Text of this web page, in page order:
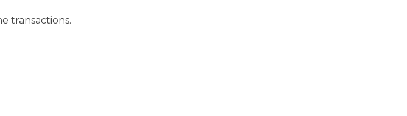
transactions.